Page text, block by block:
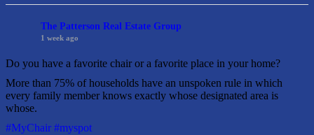
The Patterson Real Estate Group
1 week ago
Do you have a favorite chair or a favorite place in your home?
More than 75% of households have an unspoken rule in which
every family member knows exactly whose designated area is
whose.
#MyChair #myspot